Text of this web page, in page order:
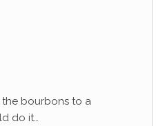
the bourbons to a
do it…